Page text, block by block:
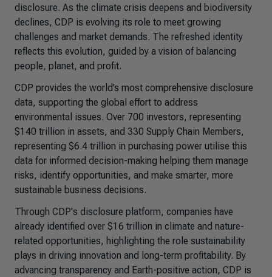
disclosure. As the climate crisis deepens and biodiversity
declines, CDP is evolving its role to meet growing
challenges and market demands. The refreshed identity
reflects this evolution, guided by a vision of balancing
people, planet, and profit.
CDP provides the world’s most comprehensive disclosure
data, supporting the global effort to address
environmental issues. Over 700 investors, representing
$140 trillion in assets, and 330 Supply Chain Members,
representing $6.4 trillion in purchasing power utilise this
data for informed decision-making helping them manage
risks, identify opportunities, and make smarter, more
sustainable business decisions.
Through CDP's disclosure platform, companies have
already identified over $16 trillion in climate and nature-
related opportunities, highlighting the role sustainability
plays in driving innovation and long-term profitability. By
advancing transparency and Earth-positive action, CDP is